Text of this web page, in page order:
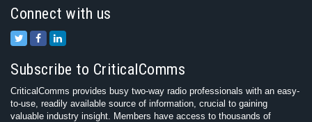
Connect with us
Subscribe to CriticalComms
CriticalComms provides busy two-way radio professionals with an easy-
to-use, readily available source of information, crucial to gaining
valuable industry insight. Members have access to thousands of